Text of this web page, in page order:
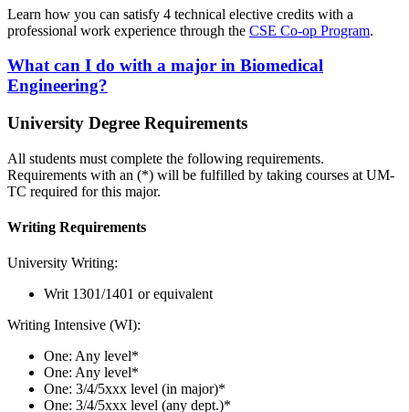
Learn how you can satisfy 4 technical elective credits with a
professional work experience through the CSE Co-op Program.
What can I do with a major in Biomedical
Engineering?
University Degree Requirements
All students must complete the following requirements.
Requirements with an (*) will be fulfilled by taking courses at UM-
TC required for this major.
Writing Requirements
University Writing:
Writ 1301/1401 or equivalent
Writing Intensive (WI):
One: Any level*
One: Any level*
One: 3/4/5xxx level (in major)*
One: 3/4/5xxx level (any dept.)*